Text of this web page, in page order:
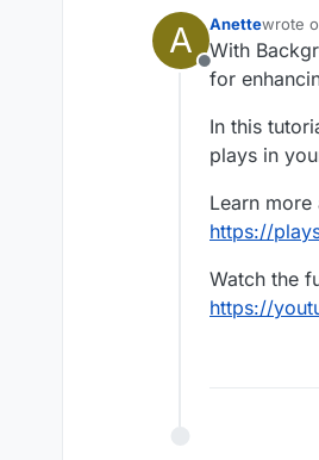
A
Offline
Anettewrote
last
With
for
In this
plays in
Learn
https://
Watch the
https://